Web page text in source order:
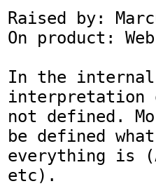
Raised by:
On product:
In the internal
interpretation
not defined.
be defined
everything is
etc).